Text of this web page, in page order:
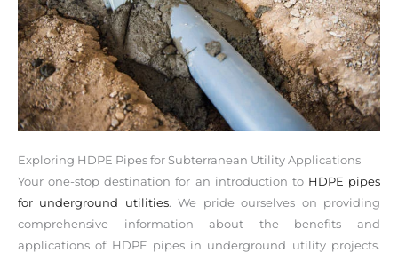
Exploring HDPE Pipes for Subterranean Utility Applications
Your one-stop destination for an introduction to HDPE pipes
for underground utilities. We pride ourselves on providing
comprehensive information about the benefits and
applications of HDPE pipes in underground utility projects.